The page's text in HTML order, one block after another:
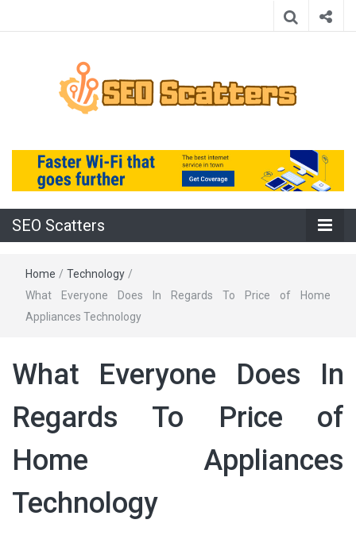
SEO Scatters
SEO Scatters
Home / Technology /
What Everyone Does In Regards To Price of Home
Appliances Technology
What Everyone Does In
Regards To Price of
Home Appliances
Technology